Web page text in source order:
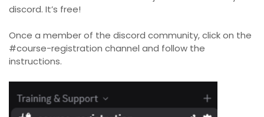
discord. It’s free!
Once a member of the discord community, click on the
#course-registration channel and follow the
instructions.